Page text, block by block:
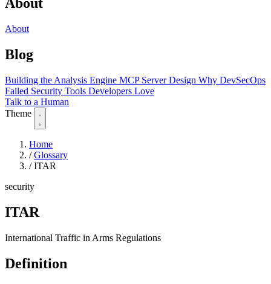
About
About
Blog
Building the Analysis Engine MCP Server Design Why DevSecOps
Failed Security Tools Developers Love
Talk to a Human
Theme
Home
/ Glossary
/ ITAR
security
ITAR
International Traffic in Arms Regulations
Definition